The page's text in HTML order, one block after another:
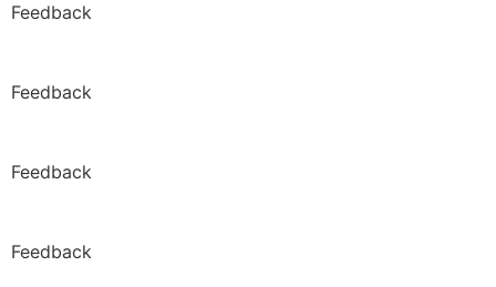
Feedback
Feedback
Feedback
Feedback